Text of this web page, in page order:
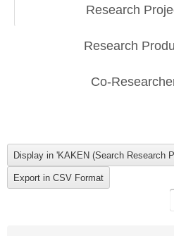
Research
Research
Co-